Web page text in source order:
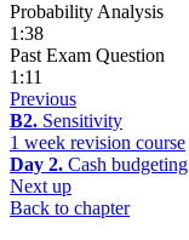
Probability Analysis
1:38
Past Exam Question
1:11
Previous
B2. Sensitivity
1 week revision course
Day 2. Cash budgeting
Next up
Back to chapter